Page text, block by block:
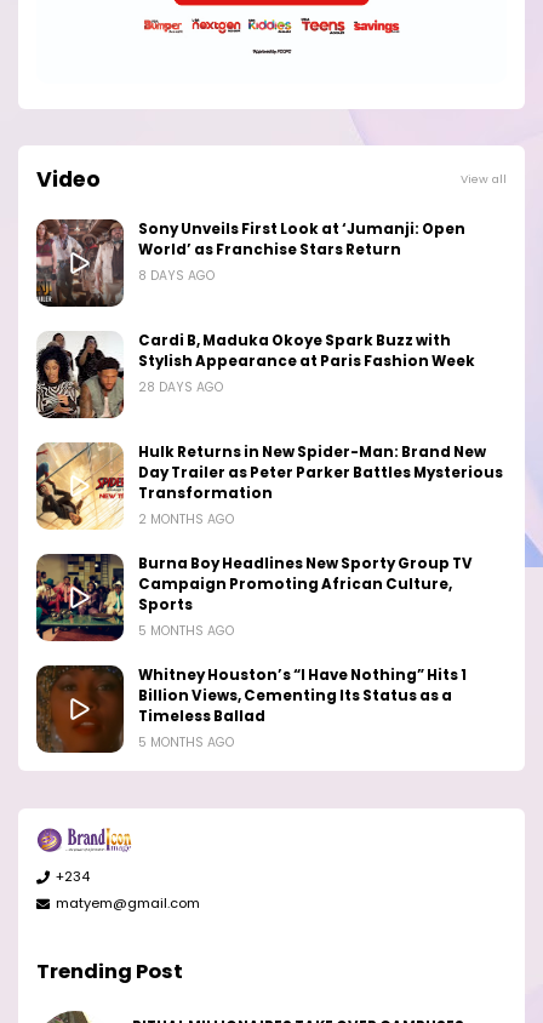
Video View all
Sony Unveils First Look at ‘Jumanji: Open
World’ as Franchise Stars Return
8 DAYS AGO
Cardi B, Maduka Okoye Spark Buzz with
Stylish Appearance at Paris Fashion Week
28 DAYS AGO
Hulk Returns in New Spider-Man: Brand New
Day Trailer as Peter Parker Battles Mysterious
Transformation
2 MONTHS AGO
Burna Boy Headlines New Sporty Group TV
Campaign Promoting African Culture,
Sports
5 MONTHS AGO
Whitney Houston’s “I Have Nothing” Hits 1
Billion Views, Cementing Its Status as a
Timeless Ballad
5 MONTHS AGO
+234
matyem@gmail.com
Trending Post